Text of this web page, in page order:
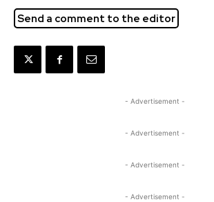
Send a comment to the editor
- Advertisement -
- Advertisement -
- Advertisement -
- Advertisement -